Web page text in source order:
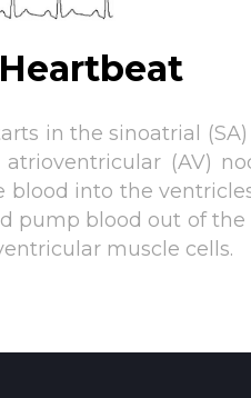
in the sinoatrial
(AV)
into the
pump blood out of the
muscle cells.